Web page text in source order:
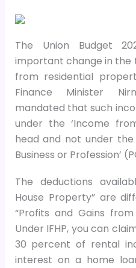
The Union Budget
important change in the
from residential
Finance Minister
mandated that such
under the ‘Income
head and not under the
Business or Profession’
The deductions
House Property” are
“Profits and Gains from
Under IFHP, you can
30 percent of rental
interest on a home